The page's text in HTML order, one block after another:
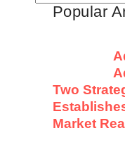
Popular
Two
Market